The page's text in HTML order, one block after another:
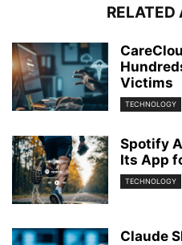
RELATED
Victims
TECHNOLOGY
Spotify
Its App
TECHNOLOGY
Claude